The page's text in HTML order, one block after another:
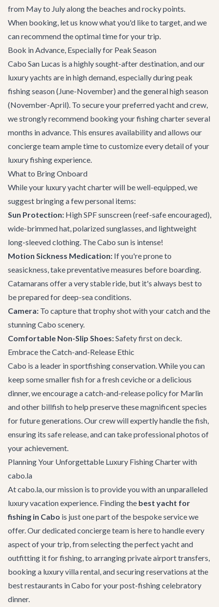
from May to July along the beaches and rocky points.
When booking, let us know what you'd like to target, and we
can recommend the optimal time for your trip.
Book in Advance, Especially for Peak Season
Cabo San Lucas is a highly sought-after destination, and our
luxury yachts are in high demand, especially during peak
fishing season (June-November) and the general high season
(November-April). To secure your preferred yacht and crew,
we strongly recommend booking your fishing charter several
months in advance. This ensures availability and allows our
concierge teamample time to customize every detail of your
luxury fishing experience.
What to Bring Onboard
While your luxury yacht charter will be well-equipped, we
suggest bringing a few personal items:
Sun Protection: High SPF sunscreen (reef-safe encouraged),
wide-brimmed hat, polarized sunglasses, and lightweight
long-sleeved clothing. The Cabo sun is intense!
Motion Sickness Medication: If you're prone to
seasickness, take preventative measures before boarding.
Catamarans offer a very stable ride, but it's always best to
be prepared for deep-sea conditions.
Camera: To capture that trophy shot with your catch and the
stunning Cabo scenery.
Comfortable Non-Slip Shoes:Safety first on deck.
Embrace the Catch-and-Release Ethic
Cabo is a leader in sportfishing conservation. While you can
keep some smaller fish for a fresh ceviche or a delicious
dinner, we encourage a catch-and-release policy for Marlin
and other billfish to help preserve these magnificent species
for future generations. Our crew will expertly handle the fish,
ensuring its safe release, and can take professional photos of
your achievement.
Planning Your Unforgettable Luxury Fishing Charter with
cabo.la
At cabo.la, our mission is to provide you with an unparalleled
luxury vacation experience. Finding the best yacht for
fishing in Cabo is just one part of the bespoke service we
offer. Our dedicatedconcierge team is here to handle every
aspect of your trip, from selecting the perfect yacht and
outfitting it for fishing, to arrangingprivate airport transfers,
booking a luxury villa rental, and securing reservations at the
best restaurants in Cabo for your post-fishing celebratory
dinner.